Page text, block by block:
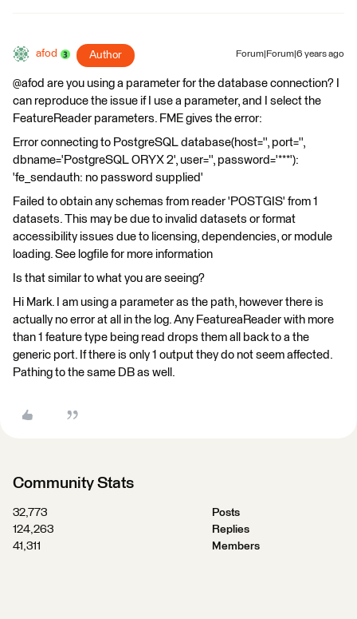
afod Author Forum|Forum|6 years ago
@afod are you using a parameter for the database connection? I
can reproduce the issue if I use a parameter, and I select the
FeatureReader parameters. FME gives the error:
Error connecting to PostgreSQL database(host='', port='',
dbname='PostgreSQL ORYX 2', user='', password='***'):
'fe_sendauth: no password supplied'
Failed to obtain any schemas from reader 'POSTGIS' from 1
datasets. This may be due to invalid datasets or format
accessibility issues due to licensing, dependencies, or module
loading. See logfile for more information
Is that similar to what you are seeing?
Hi Mark. I am using a parameter as the path, however there is
actually no error at all in the log. Any FeatureaReader with more
than 1 feature type being read drops them all back to a the
generic port. If there is only 1 output they do not seem affected.
Pathing to the same DB as well.
Community Stats
32,773
Posts
124,263
Replies
41,311
Members